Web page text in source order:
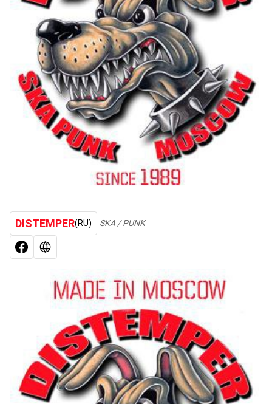
DISTEMPER(RU) SKA / PUNK
FACEBOOK
WEB